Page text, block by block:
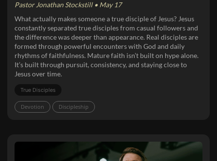
Pastor Jonathan Stockstill • May 17
What actually makes someone a true disciple of Jesus? Jesus
constantly separated true disciples from casual followers and
the difference was deeper than appearance. Real disciples are
formed through powerful encounters with God and daily
rhythms of faithfulness. Mature faith isn’t built on hype alone.
It’s built through pursuit, consistency, and staying close to
Jesus over time.
True Disciples
Devotion Discipleship